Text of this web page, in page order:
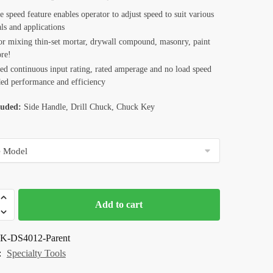
speed feature enables operator to adjust speed to suit various
and applications
mixing thin-set mortar, drywall compound, masonry, paint
continuous input rating, rated amperage and no load speed
performance and efficiency
Side Handle, Drill Chuck, Chuck Key
Add to cart
DS4012-Parent
Specialty Tools